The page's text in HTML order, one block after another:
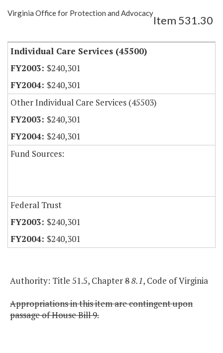
Show Highlight Email
Virginia Office for Protection and Advocacy
Item 531.30
Individual Care Services (45500)
$240,301
$240,301
Other Individual Care Services (45503)
$240,301
$240,301
Fund Sources:
Federal Trust
$240,301
$240,301
Authority: Title 51.5, Chapter88.1, Code of Virginia
Appropriations in this item are contingent upon
passage of House Bill 9.